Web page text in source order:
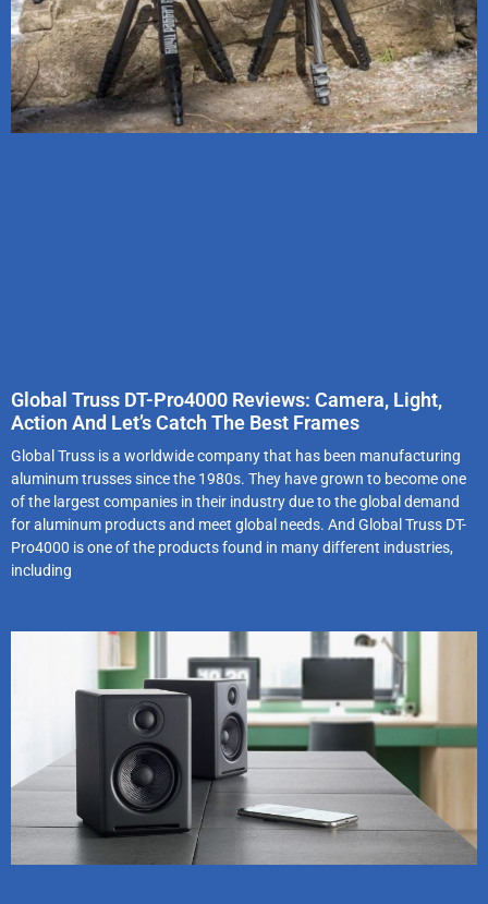
Global Truss DT-Pro4000 Reviews: Camera, Light,
Action And Let’s Catch The Best Frames
Global Truss is a worldwide company that has been manufacturing
aluminum trusses since the 1980s. They have grown to become one
of the largest companies in their industry due to the global demand
for aluminum products and meet global needs. And Global Truss DT-
Pro4000 is one of the products found in many different industries,
including